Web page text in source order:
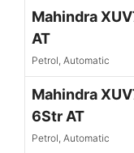
Mahindra
AT
Petrol, Automatic
Mahindra
6Str AT
Petrol, Automatic